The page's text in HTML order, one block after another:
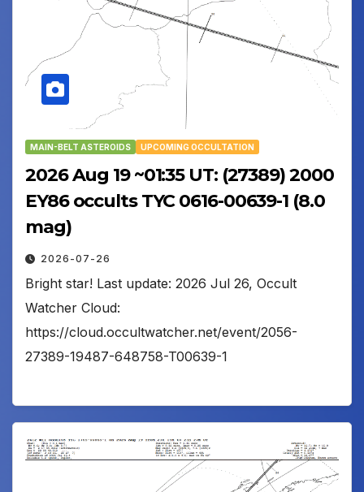
MAIN-BELT ASTEROIDS UPCOMING OCCULTATION
2026 Aug 19 ~01:35 UT: (27389) 2000
EY86 occults TYC 0616-00639-1 (8.0
mag)
2026-07-26
Bright star! Last update: 2026 Jul 26, Occult
Watcher Cloud:
https://cloud.occultwatcher.net/event/2056-
27389-19487-648758-T00639-1